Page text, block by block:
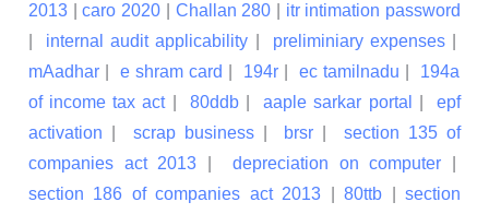
2013 |caro 2020 Challan 280
itr intimation password
internal audit applicability preliminiary expenses|
mAadhar
e shram card 194r ec tamilnadu
194a
of income tax act| 80ddb|aaple sarkar portal |epf
activation
scrap business| brsr |section 135 of
companies act 2013 |depreciation on computer
section 186 of companies act 2013 |80ttb |section